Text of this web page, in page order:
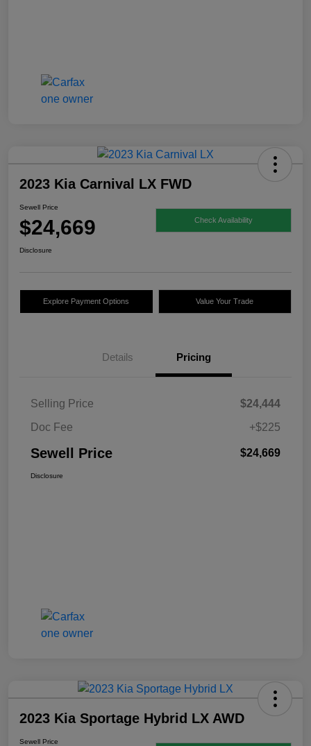
2023 Kia Carnival LX FWD
Sewell Price
$24,669 Check Availability
Disclosure
Explore Payment Options Value Your Trade
Details Pricing
Selling Price
$24,444
Doc Fee
+$225
Sewell Price $24,669
Disclosure
2023 Kia Sportage Hybrid LX AWD
Sewell Price